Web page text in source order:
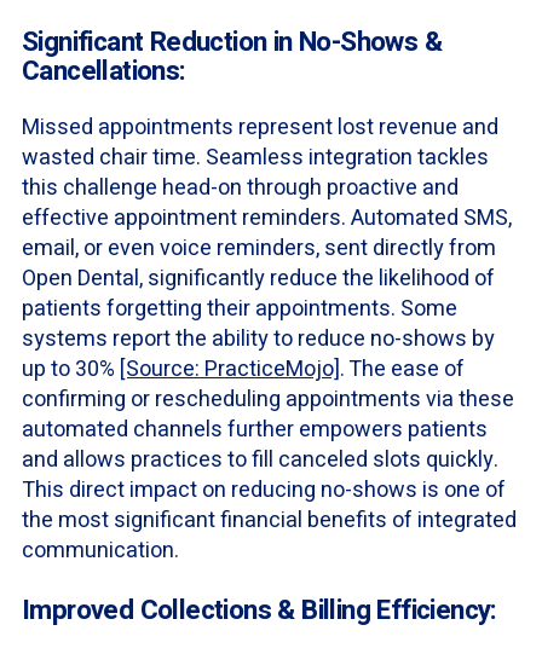
Significant Reduction in No-Shows &
Cancellations:
Missed appointments represent lost revenue and
wasted chair time. Seamless integration tackles
this challenge head-on through proactive and
effective appointment reminders. Automated SMS,
email, or even voice reminders, sent directly from
Open Dental, significantly reduce the likelihood of
patients forgetting their appointments. Some
systems report the ability to reduce no-shows by
up to 30% [Source: PracticeMojo]. The ease of
confirming or rescheduling appointments via these
automated channels further empowers patients
and allows practices to fill canceled slots quickly.
This direct impact on reducing no-shows is one of
the most significant financial benefits of integrated
communication.
Improved Collections & Billing Efficiency: